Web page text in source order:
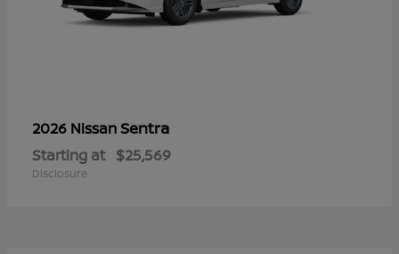
2026 NissanSentra
Starting at $25,569
Disclosure